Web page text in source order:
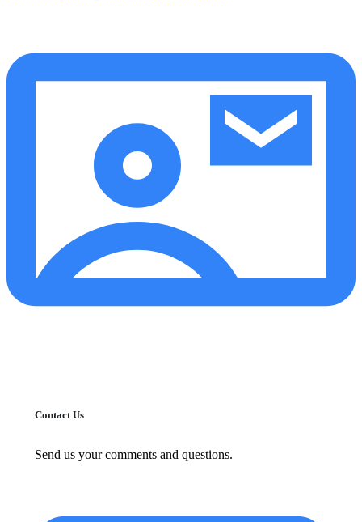
Contact Us
Send us your comments and questions.